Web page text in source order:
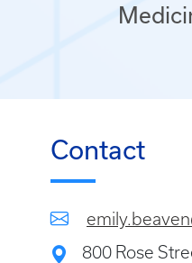
Contact
800 Rose